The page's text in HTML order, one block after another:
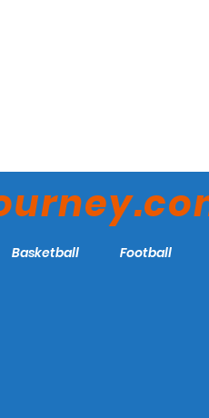
Basketball Football